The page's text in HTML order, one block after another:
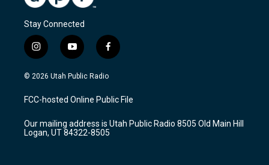
Stay Connected
i
n
s
a
g
a
m
y
o
u
u
b
f
a
c
b
o
k
© 2026 Utah Public Radio
FCC-hosted Online Public File
Our mailing address is Utah Public Radio 8505 Old Main Hill
Logan, UT 84322-8505